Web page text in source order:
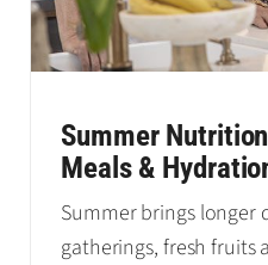
Summer
Meals &
Summer brings longer
gatherings, fresh fruits